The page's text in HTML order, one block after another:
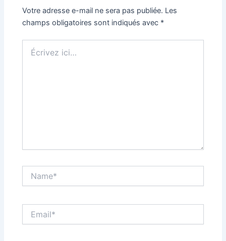
Votre adresse e-mail ne sera pas publiée. Les
champs obligatoires sont indiqués avec *
ici…